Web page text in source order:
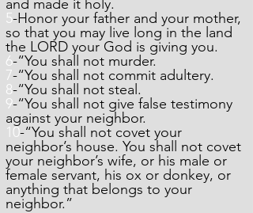
and made it holy.
5-Honor your father and your mother,
so that you may live long in the land
the LORD your God is giving you.
6-“You shall not murder.
7-“You shall not commit adultery.
8-“You shall not steal.
9-“You shall not give false testimony
against your neighbor.
10-“You shall not covet your
neighbor’s house. You shall not covet
your neighbor’s wife, or his male or
female servant, his ox or donkey, or
anything that belongs to your
neighbor.”